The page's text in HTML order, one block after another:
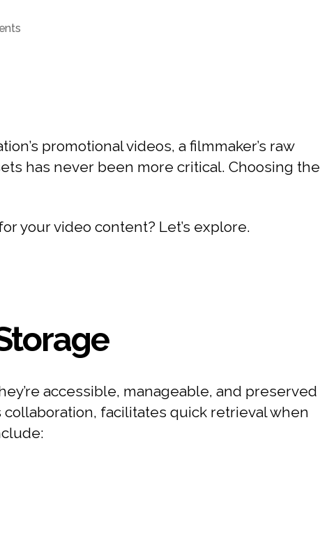
promotional videos, a filmmaker’s raw
has never been more critical. Choosing the
your video content? Let’s explore.
accessible, manageable, and preserved
facilitates quick retrieval when